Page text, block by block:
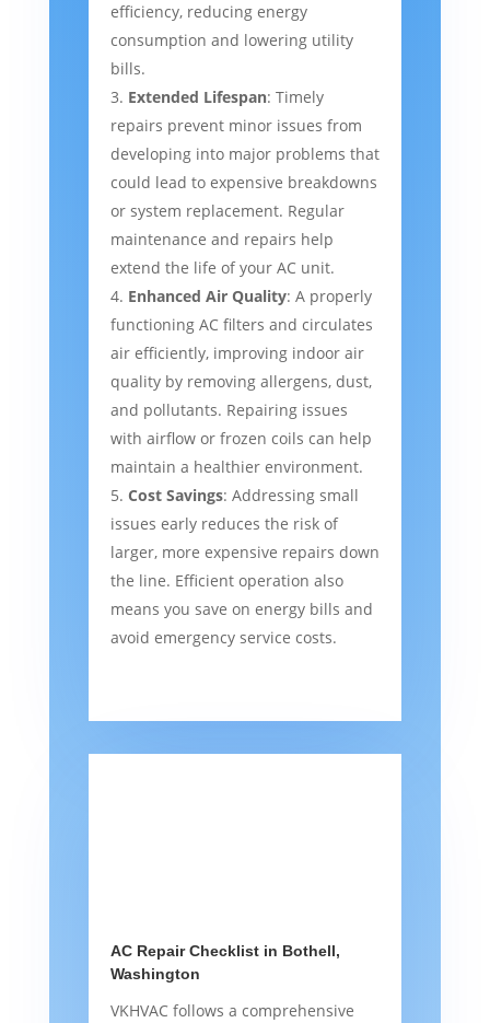
efficiency, reducing energy
consumption and lowering utility
bills.
Extended Lifespan: Timely
repairs prevent minor issues from
developing into major problems that
could lead to expensive breakdowns
or system replacement. Regular
maintenance and repairs help
extend the life of your AC unit.
Enhanced Air Quality: A properly
functioning AC filters and circulates
air efficiently, improving indoor air
quality by removing allergens, dust,
and pollutants. Repairing issues
with airflow or frozen coils can help
maintain a healthier environment.
Cost Savings: Addressing small
issues early reduces the risk of
larger, more expensive repairs down
the line. Efficient operation also
means you save on energy bills and
avoid emergency service costs.
AC Repair Checklist in Bothell,
Washington
VKHVAC follows a comprehensive